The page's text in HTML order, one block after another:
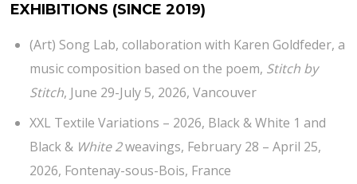
EXHIBITIONS (SINCE 2019)
(Art) Song Lab, collaboration with Karen Goldfeder, a
music composition based on the poem, Stitch by
Stitch, June 29-July 5, 2026, Vancouver
XXL Textile Variations – 2026, Black & White 1 and
Black & White 2weavings, February 28 – April 25,
2026, Fontenay-sous-Bois, France